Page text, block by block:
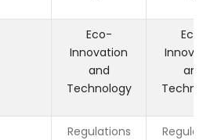
Eco-
Innovation
and
Technology
Regulations